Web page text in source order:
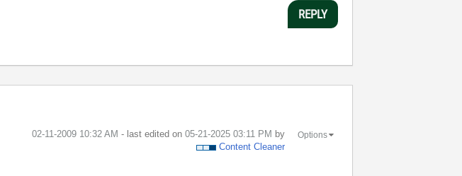
REPLY
‎02-11-2009 10:32 AM - last edited on ‎05-21-2025 03:11 PM by
Content Cleaner
Options